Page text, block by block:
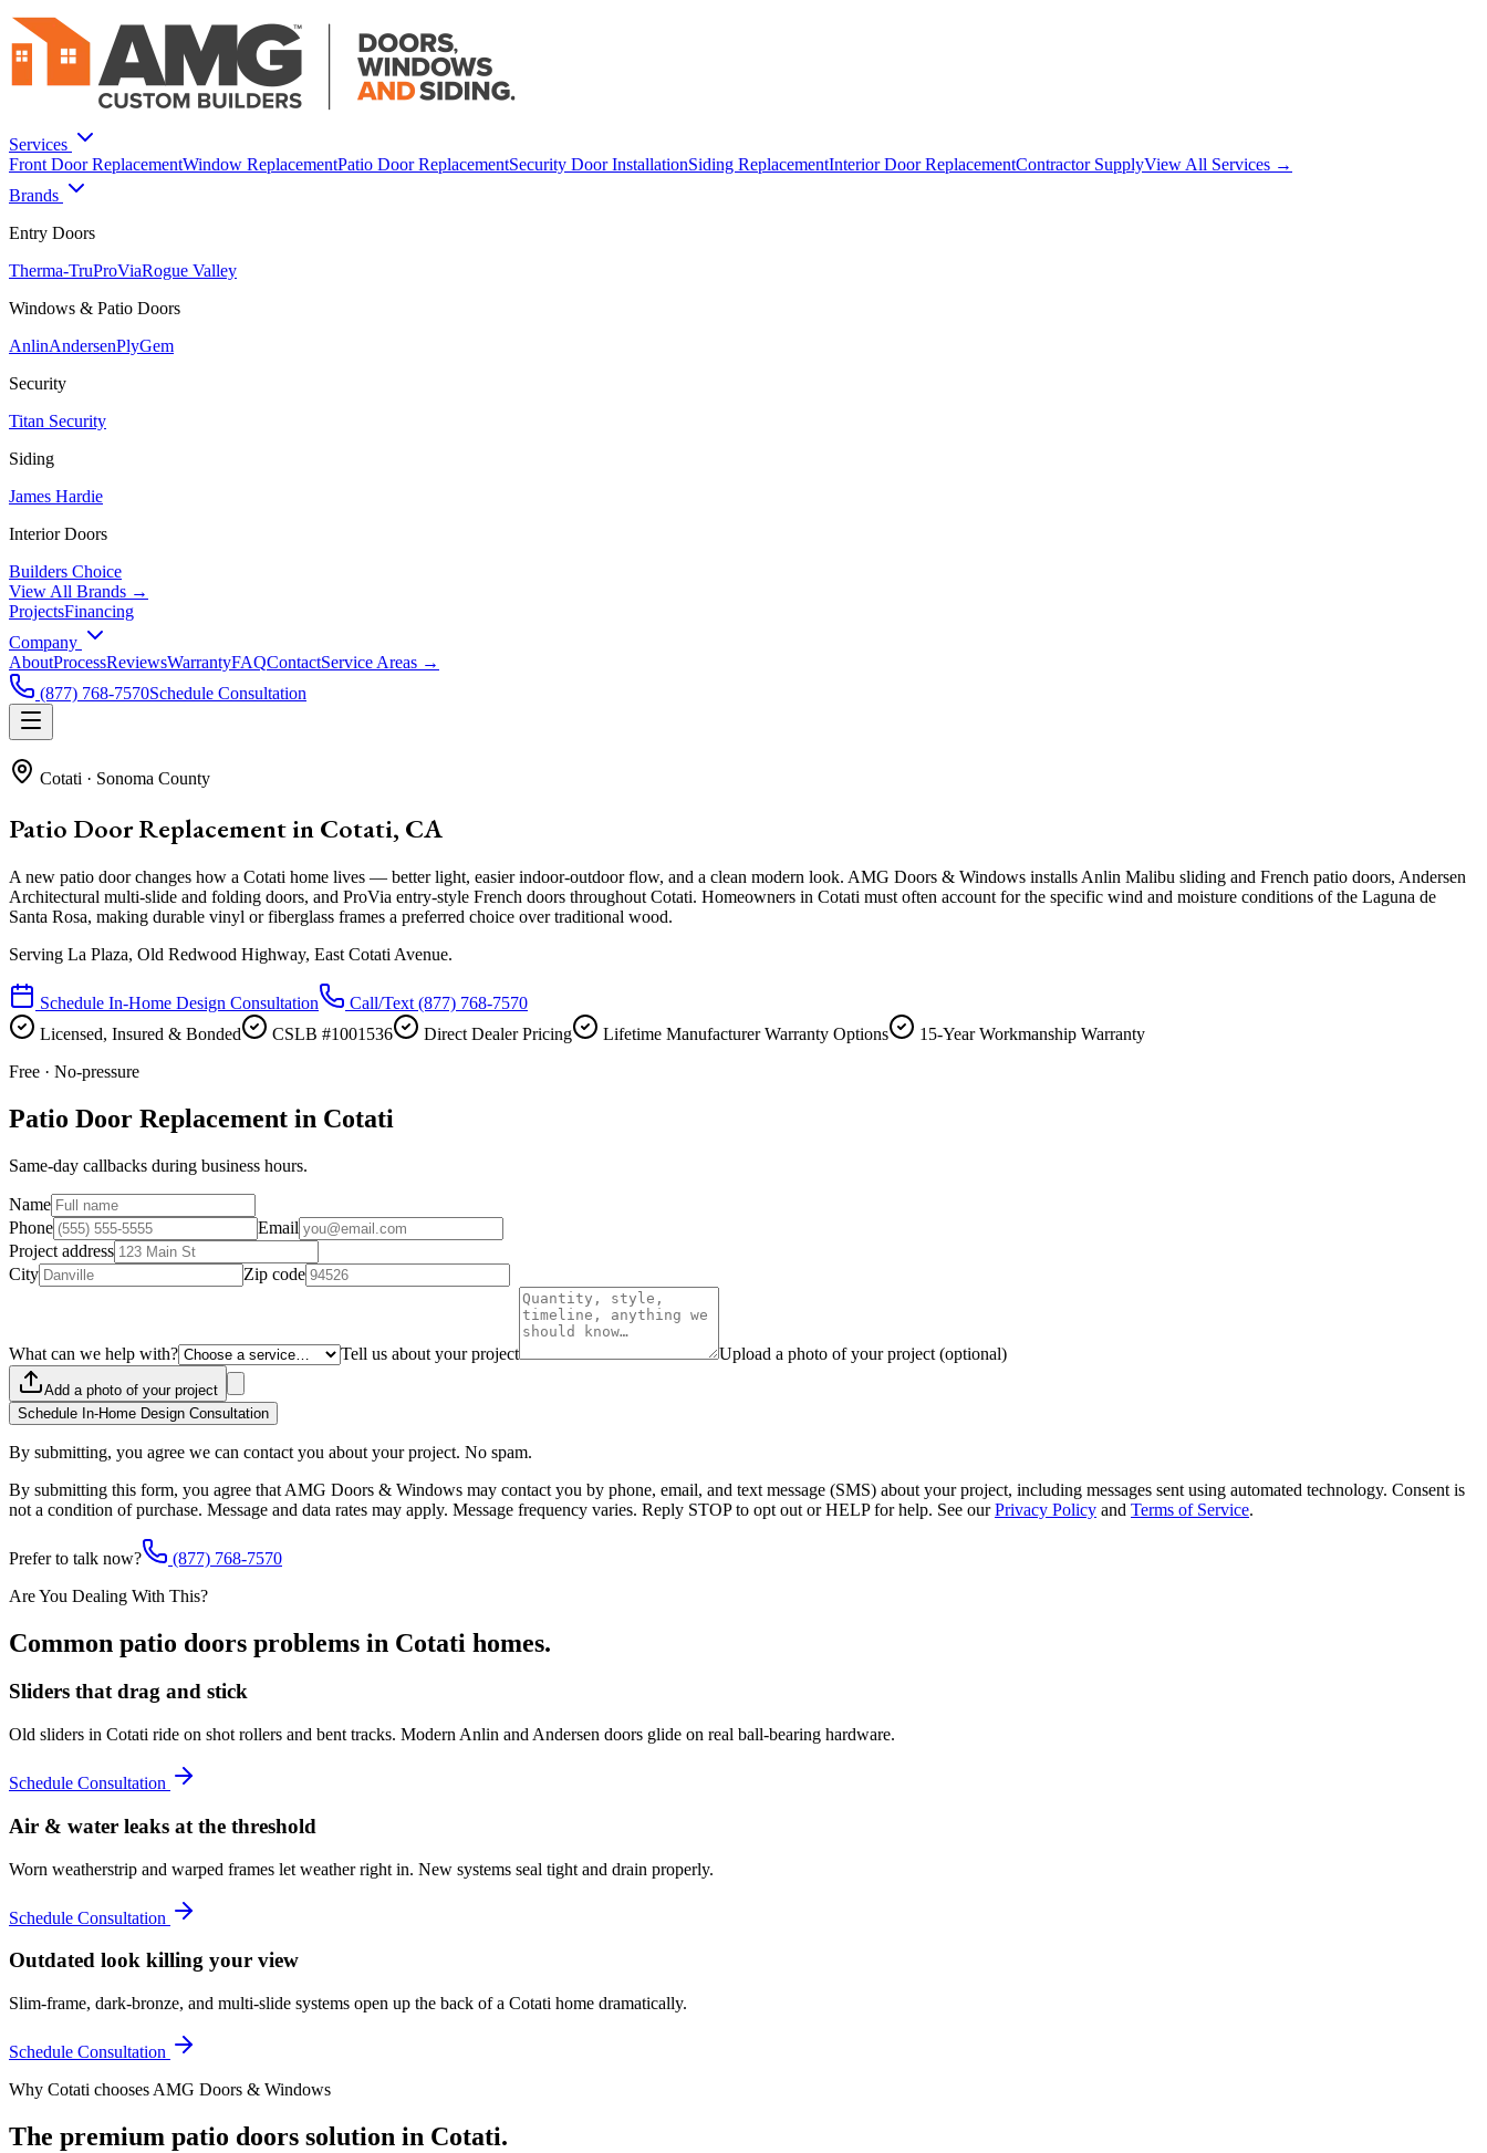
Services
Front Door ReplacementWindow ReplacementPatio Door ReplacementSecurity Door InstallationSiding ReplacementInterior Door ReplacementContractor SupplyView All Services →
Brands
Entry Doors
Therma-TruProViaRogue Valley
Windows & Patio Doors
AnlinAndersenPlyGem
Security
Titan Security
Siding
James Hardie
Interior Doors
Builders Choice
View All Brands →
ProjectsFinancing
Company
AboutProcessReviewsWarrantyFAQContactService Areas →
(877) 768-7570Schedule Consultation
Cotati · Sonoma County
Patio Door Replacement in Cotati, CA
A new patio door changes how a Cotati home lives — better light, easier indoor-outdoor flow, and a clean modern look. AMG Doors & Windows installs Anlin Malibu sliding and French patio doors, Andersen
Architectural multi-slide and folding doors, and ProVia entry-style French doors throughout Cotati. Homeowners in Cotati must often account for the specific wind and moisture conditions of the Laguna de
Santa Rosa, making durable vinyl or fiberglass frames a preferred choice over traditional wood.
Serving La Plaza, Old Redwood Highway, East Cotati Avenue.
Schedule In-Home Design Consultation Call/Text (877) 768-7570
Licensed, Insured & Bonded
CSLB #1001536 Direct Dealer Pricing Lifetime Manufacturer Warranty Options
15-Year Workmanship Warranty
Free · No-pressure
Patio Door Replacement in Cotati
Same-day callbacks during business hours.
Name
Phone
Email
Project address
City
Zip code
What can we help with? Tell us about your project Upload a photo of your project (optional)
Add a photo of your project
Schedule In-Home Design Consultation
By submitting, you agree we can contact you about your project. No spam.
By submitting this form, you agree that AMG Doors & Windows may contact you by phone, email, and text message (SMS) about your project, including messages sent using automated technology. Consent is
not a condition of purchase. Message and data rates may apply. Message frequency varies. Reply STOP to opt out or HELP for help. See our Privacy Policy and Terms of Service.
Prefer to talk now?
(877) 768-7570
Are You Dealing With This?
Common patio doors problems in Cotati homes.
Sliders that drag and stick
Old sliders in Cotati ride on shot rollers and bent tracks. Modern Anlin and Andersen doors glide on real ball-bearing hardware.
Schedule Consultation
Air & water leaks at the threshold
Worn weatherstrip and warped frames let weather right in. New systems seal tight and drain properly.
Schedule Consultation
Outdated look killing your view
Slim-frame, dark-bronze, and multi-slide systems open up the back of a Cotati home dramatically.
Schedule Consultation
Why Cotati chooses AMG Doors & Windows
The premium patio doors solution in Cotati.